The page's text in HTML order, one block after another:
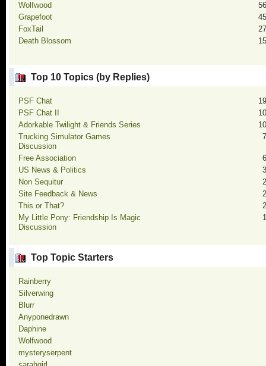
Wolfwood
Grapefoot
FoxTail
Death Blossom
Top 10 Topics (by Replies)
PSF Chat
PSF Chat II
Adorkable Twilight & Friends Series
Trucking Simulator Games
Discussion
Free Association
US News & Politics
Non Sequitur
Site Feedback & News
This or That?
My Little Pony: Friendship Is Magic
Discussion
Top Topic Starters
Rainberry
Silverwing
Blurr
Anyponedrawn
Daphine
Wolfwood
mysteryserpent